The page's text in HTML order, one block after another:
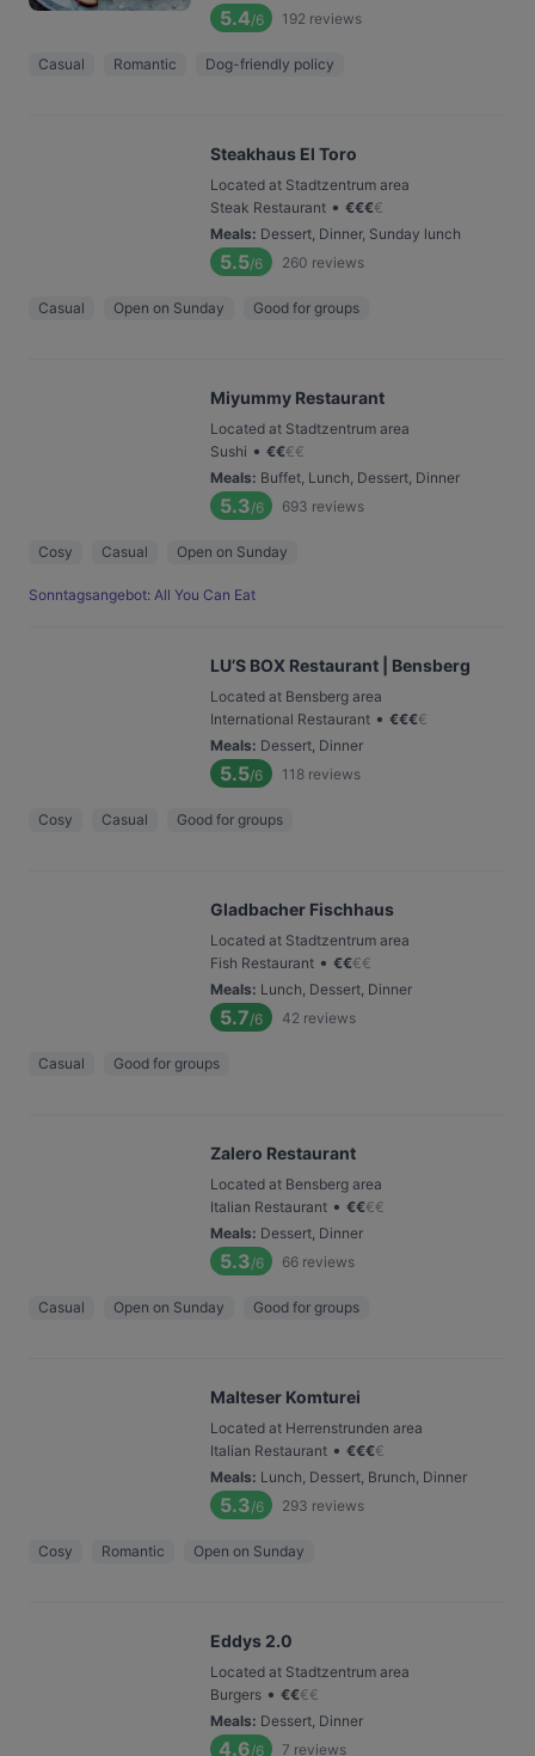
5.4/6 192 reviews
Casual Romantic Dog-friendly policy
Steakhaus El Toro
Located at Stadtzentrum area
Steak Restaurant • €€€€
Meals: Dessert, Dinner, Sunday lunch
5.5/6 260 reviews
Casual Open on Sunday Good for groups
Miyummy Restaurant
Located at Stadtzentrum area
Sushi • €€€€
Meals: Buffet, Lunch, Dessert, Dinner
5.3/6 693 reviews
Cosy Casual Open on Sunday
Sonntagsangebot: All You Can Eat
LU’S BOX Restaurant | Bensberg
Located at Bensberg area
International Restaurant • €€€€
Meals: Dessert, Dinner
5.5/6 118 reviews
Cosy Casual Good for groups
Gladbacher Fischhaus
Located at Stadtzentrum area
Fish Restaurant • €€€€
Meals: Lunch, Dessert, Dinner
5.7/6 42 reviews
Casual Good for groups
Zalero Restaurant
Located at Bensberg area
Italian Restaurant • €€€€
Meals: Dessert, Dinner
5.3/6 66 reviews
Casual Open on Sunday Good for groups
Malteser Komturei
Located at Herrenstrunden area
Italian Restaurant • €€€€
Meals: Lunch, Dessert, Brunch, Dinner
5.3/6 293 reviews
Cosy Romantic Open on Sunday
Eddys 2.0
Located at Stadtzentrum area
Burgers • €€€€
Meals: Dessert, Dinner
4.6/6 7 reviews